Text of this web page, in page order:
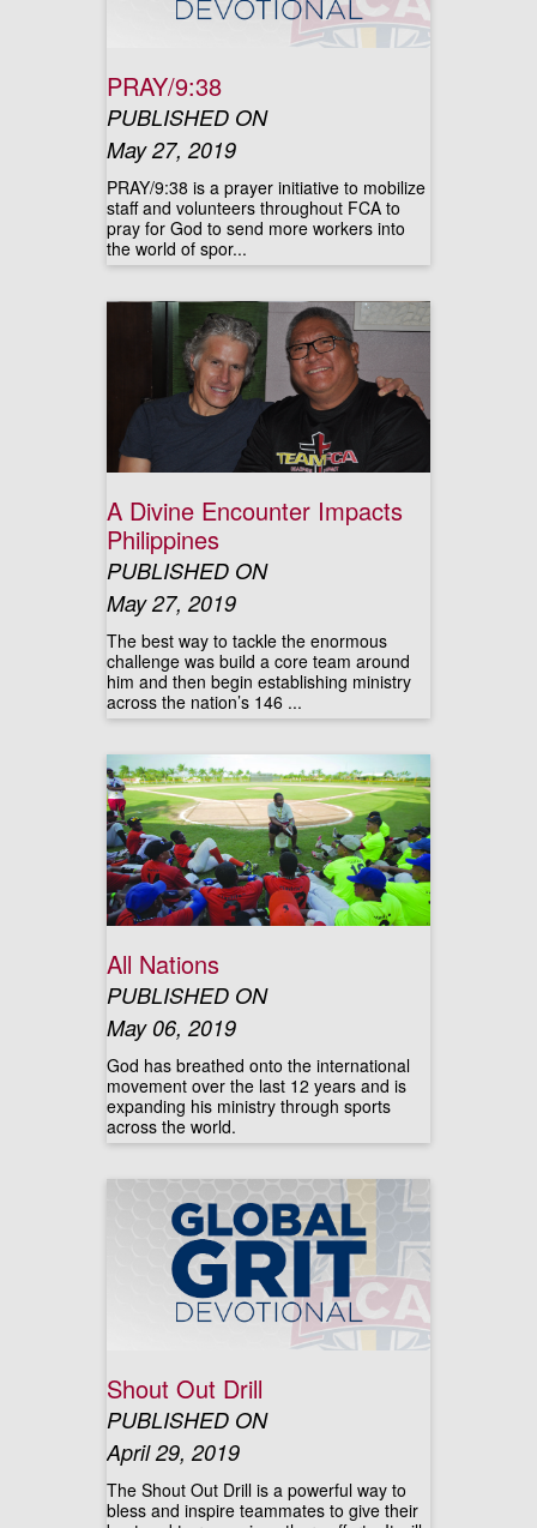
PRAY/9:38
PUBLISHED ON
May 27, 2019
PRAY/9:38 is a prayer initiative to mobilize
staff and volunteers throughout FCA to
pray for God to send more workers into
the world of spor...
A Divine Encounter Impacts
Philippines
PUBLISHED ON
May 27, 2019
The best way to tackle the enormous
challenge was build a core team around
him and then begin establishing ministry
across the nation’s 146 ...
All Nations
PUBLISHED ON
May 06, 2019
God has breathed onto the international
movement over the last 12 years and is
expanding his ministry through sports
across the world.
Shout Out Drill
PUBLISHED ON
April 29, 2019
The Shout Out Drill is a powerful way to
bless and inspire teammates to give their